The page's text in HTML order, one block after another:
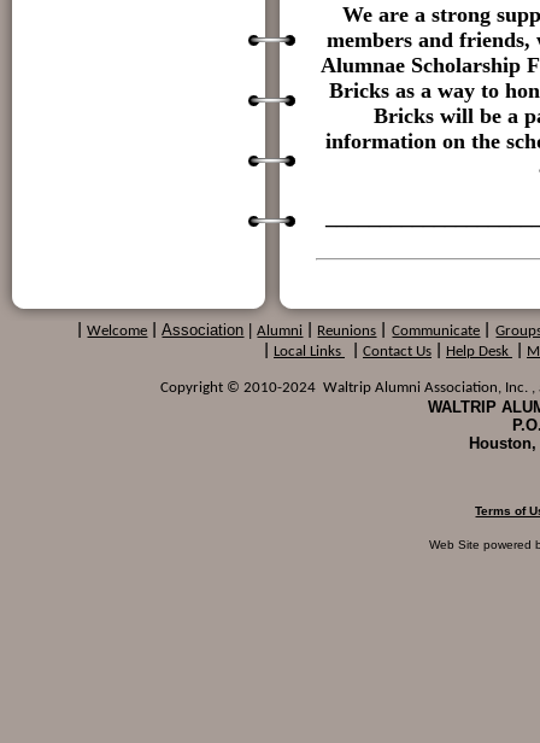
We are a strong
members and
Alumnae Scholarship
Bricks as a way to
Bricks will be a
information on the
Welcome Association Alumni Reunions Communicate
Local Links Contact Us Help Desk
Copyright © 2010-2024 Waltrip Alumni Association, Inc. ,
WALTRIP
Houston,
Terms of
Web Site powered